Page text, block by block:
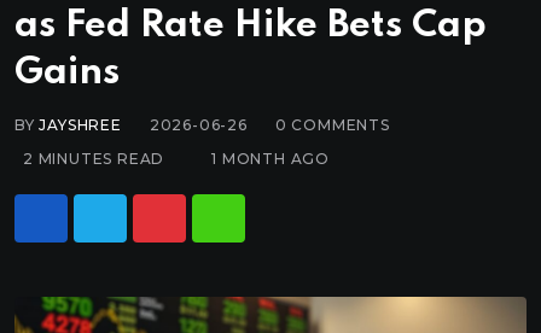
as Fed Rate Hike Bets Cap
Gains
BYJAYSHREE 2026-06-26 0 COMMENTS
2 MINUTES READ
1 MONTH AGO